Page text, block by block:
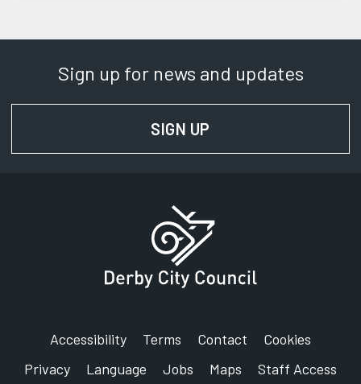
Sign up for news and updates
SIGN UP
Accessibility Terms Contact
Cookies
Privacy
Language Jobs Maps Staff Access